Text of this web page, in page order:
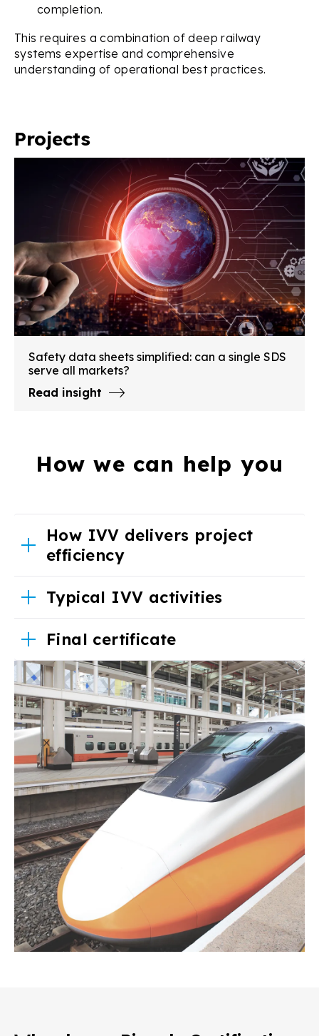
completion.
This requires a combination of deep railway
systems expertise and comprehensive
understanding of operational best practices.
Projects
Safety data sheets simplified: can a single SDS
serve all markets?
Read insight
How we can help you
How IVV delivers project
efficiency
Typical IVV activities
Final certificate